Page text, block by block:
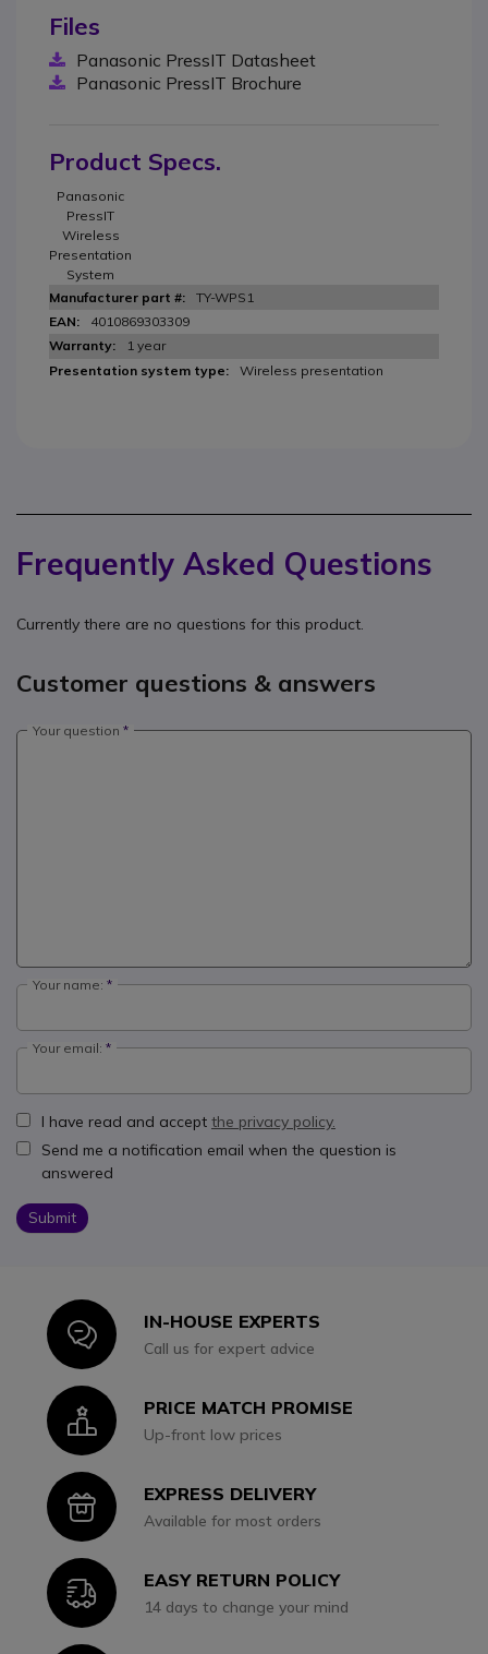
Files
Panasonic PressIT Datasheet
Panasonic PressIT Brochure
Product Specs.
Panasonic
PressIT
Wireless
Presentation
System
TY-WPS1
4010869303309
1 year
Wireless presentation
Frequently Asked Questions
Currently there are no questions for this product.
Customer questions & answers
Your question
Your name:
Your email:
I have read and accept the privacy policy.
Send me a notification email when the question is
answered
Submit
IconIN-HOUSE EXPERTS
Call us for expert advice
IconPRICE MATCH PROMISE
Up-front low prices
IconEXPRESS DELIVERY
Available for most orders
IconEASY RETURN POLICY
14 days to change your mind